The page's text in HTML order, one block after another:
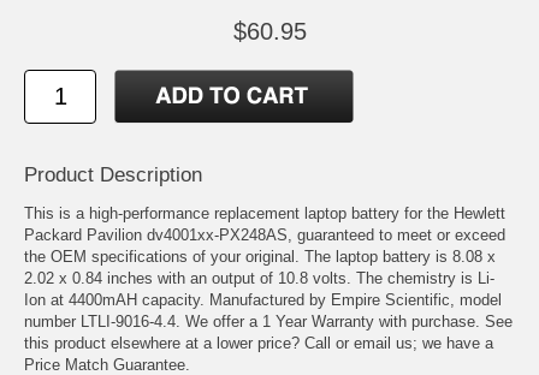
$60.95
Product Description
This is a high-performance replacement laptop battery for the Hewlett
Packard Pavilion dv4001xx-PX248AS, guaranteed to meet or exceed
the OEM specifications of your original. The laptop battery is 8.08 x
2.02 x 0.84 inches with an output of 10.8 volts. The chemistry is Li-
Ion at 4400mAH capacity. Manufactured by Empire Scientific, model
number LTLI-9016-4.4. We offer a 1 Year Warranty with purchase. See
this product elsewhere at a lower price? Call or email us; we have a
Price Match Guarantee.